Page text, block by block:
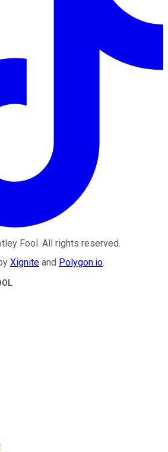
Fool . All rights reserved.
Xignite and Polygon.io.